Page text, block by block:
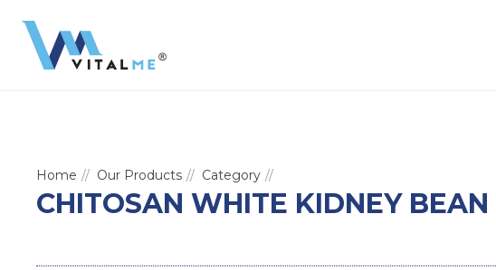
Home Our Products Category
CHITOSAN WHITE KIDNEY BEAN